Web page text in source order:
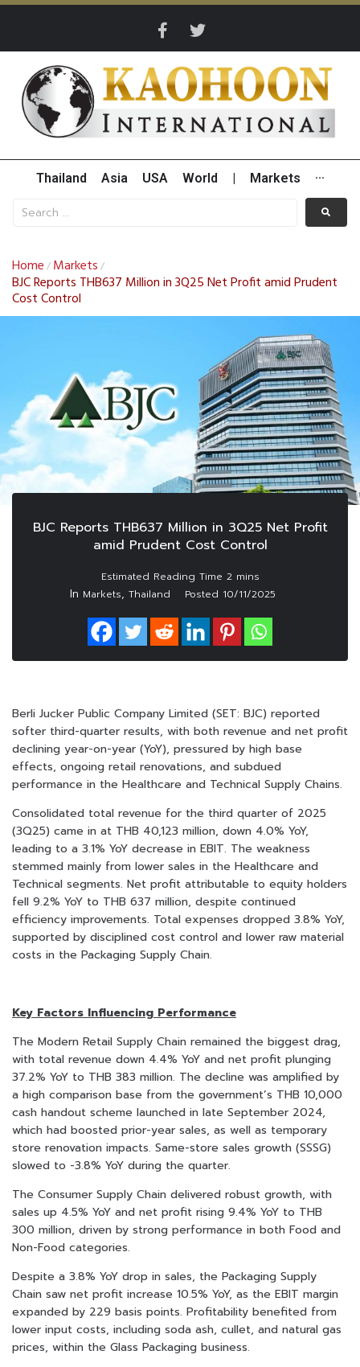
Thailand Asia USA World Markets ···
Home / Markets /
BJC Reports THB637 Million in 3Q25 Net Profit amid Prudent
Cost Control
BJC Reports THB637 Million in 3Q25 Net Profit
amid Prudent Cost Control
In Markets, Thailand Posted 10/11/2025
Berli Jucker Public Company Limited (SET: BJC) reported
softer third-quarter results, with both revenue and net profit
declining year-on-year (YoY), pressured by high base
effects, ongoing retail renovations, and subdued
performance in the Healthcare and Technical Supply Chains.
Consolidated total revenue for the third quarter of 2025
(3Q25) came in at THB 40,123 million, down 4.0% YoY,
leading to a 3.1% YoY decrease in EBIT. The weakness
stemmed mainly from lower sales in the Healthcare and
Technical segments. Net profit attributable to equity holders
fell 9.2% YoY to THB 637 million, despite continued
efficiency improvements. Total expenses dropped 3.8% YoY,
supported by disciplined cost control and lower raw material
costs in the Packaging Supply Chain.
Key Factors Influencing Performance
The Modern Retail Supply Chain remained the biggest drag,
with total revenue down 4.4% YoY and net profit plunging
37.2% YoY to THB 383 million. The decline was amplified by
a high comparison base from the government’s THB 10,000
cash handout scheme launched in late September 2024,
which had boosted prior-year sales, as well as temporary
store renovation impacts. Same-store sales growth (SSSG)
slowed to -3.8% YoY during the quarter.
The Consumer Supply Chain delivered robust growth, with
sales up 4.5% YoY and net profit rising 9.4% YoY to THB
300 million, driven by strong performance in both Food and
Non-Food categories.
Despite a 3.8% YoY drop in sales, the Packaging Supply
Chain saw net profit increase 10.5% YoY, as the EBIT margin
expanded by 229 basis points. Profitability benefited from
lower input costs, including soda ash, cullet, and natural gas
prices, within the Glass Packaging business.